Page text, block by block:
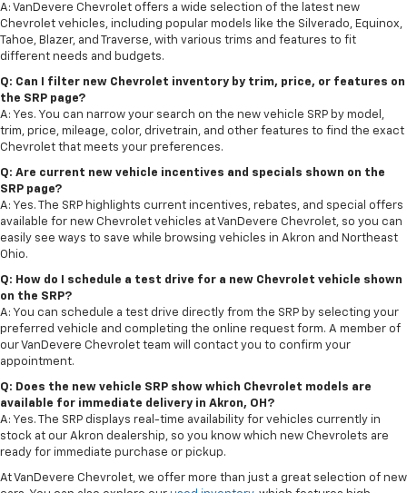
A: VanDevere Chevrolet offers a wide selection of the latest new
Chevrolet vehicles, including popular models like the Silverado, Equinox,
Tahoe, Blazer, and Traverse, with various trims and features to fit
different needs and budgets.
Q: Can I filter new Chevrolet inventory by trim, price, or features on
the SRP page?
A: Yes. You can narrow your search on the new vehicle SRP by model,
trim, price, mileage, color, drivetrain, and other features to find the exact
Chevrolet that meets your preferences.
Q: Are current new vehicle incentives and specials shown on the
SRP page?
A: Yes. The SRP highlights current incentives, rebates, and special offers
available for new Chevrolet vehicles at VanDevere Chevrolet, so you can
easily see ways to save while browsing vehicles in Akron and Northeast
Ohio.
Q: How do I schedule a test drive for a new Chevrolet vehicle shown
on the SRP?
A: You can schedule a test drive directly from the SRP by selecting your
preferred vehicle and completing the online request form. A member of
our VanDevere Chevrolet team will contact you to confirm your
appointment.
Q: Does the new vehicle SRP show which Chevrolet models are
available for immediate delivery in Akron, OH?
A: Yes. The SRP displays real-time availability for vehicles currently in
stock at our Akron dealership, so you know which new Chevrolets are
ready for immediate purchase or pickup.
At VanDevere Chevrolet, we offer more than just a great selection of new